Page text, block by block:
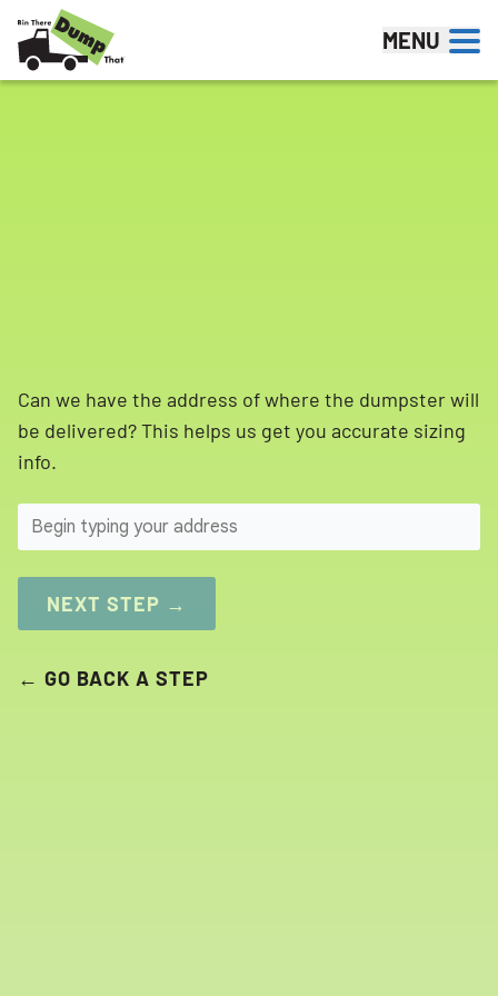
Skip to content
MENU
Can we have the address of where the dumpster will
be delivered? This helps us get you accurate sizing
info.
NEXT STEP →
← GO BACK A STEP